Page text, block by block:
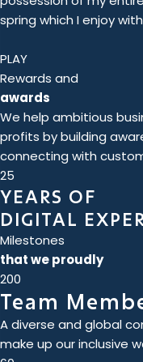
spring which I enjoy
PLAY
Rewards and
awards
We help ambitious
profits by building
connecting with
25
YEARS OF
DIGITAL
Milestones
that we proudly
200
Team
A diverse and global
make up our inclusive